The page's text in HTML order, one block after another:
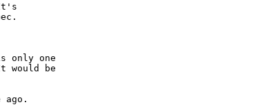
It's
only one
would be
ago.